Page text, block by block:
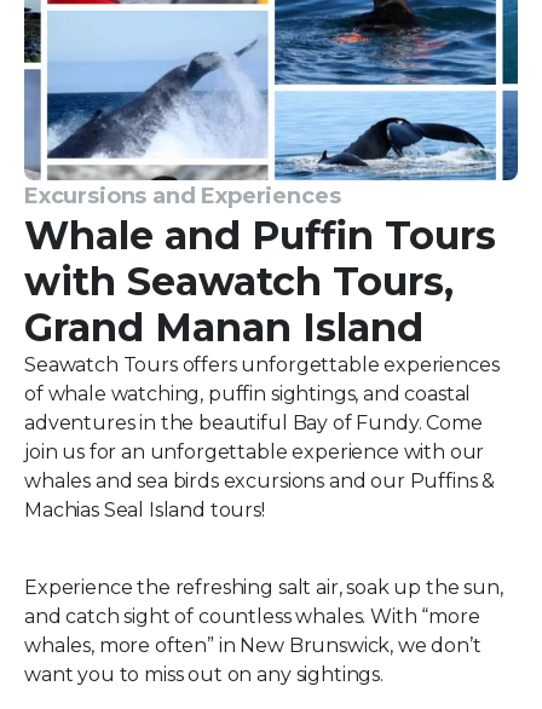
Excursions and Experiences
Whale and Puffin Tours
with Seawatch Tours,
Grand Manan Island
Seawatch Tours offers unforgettable experiences
of whale watching, puffin sightings, and coastal
adventures in the beautiful Bay of Fundy. Come
join us for an unforgettable experience with our
whales and sea birds excursions and our Puffins &
Machias Seal Island tours!
Experience the refreshing salt air, soak up the sun,
and catch sight of countless whales. With “more
whales, more often” in New Brunswick, we don’t
want you to miss out on any sightings.